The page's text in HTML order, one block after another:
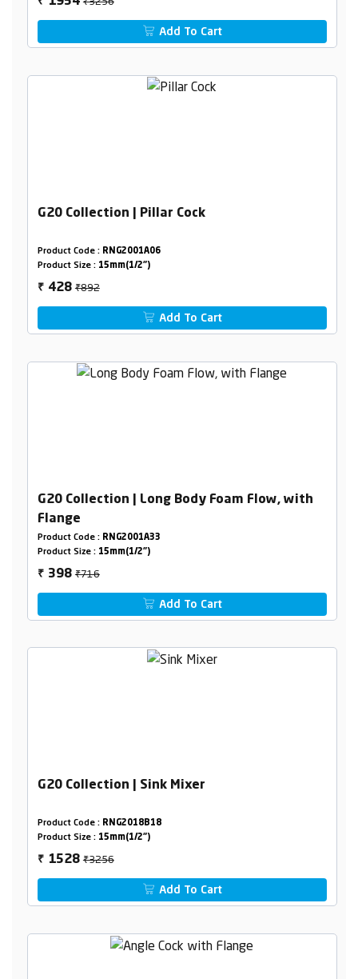
Add To Cart
G20 Collection | Pillar Cock
Product Code : RNG2001A06
Product Size : 15mm(1/2")
₹ 428₹892
Add To Cart
G20 Collection | Long Body Foam Flow, with
Flange
Product Code : RNG2001A33
Product Size : 15mm(1/2")
₹ 398₹716
Add To Cart
G20 Collection | Sink Mixer
Product Code : RNG2018B18
Product Size : 15mm(1/2")
₹ 1528₹3256
Add To Cart